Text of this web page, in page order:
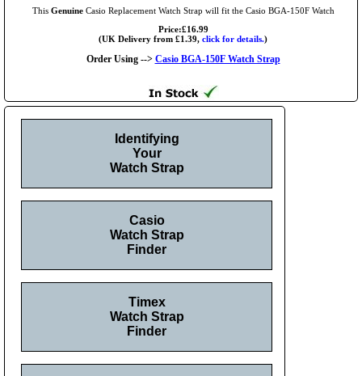
This GenuineCasio Replacement Watch Strap will fit the Casio BGA-150F Watch
Price:£16.99
(UK Delivery from £1.39, click for details.)
Order Using --> Casio BGA-150F Watch Strap
Identifying
Your
Watch Strap
Casio
Watch Strap
Finder
Timex
Watch Strap
Finder